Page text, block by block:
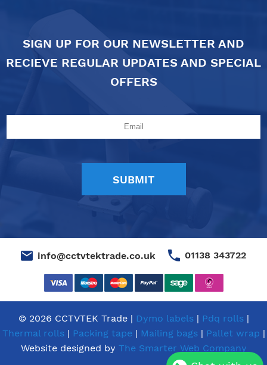
SIGN UP FOR OUR NEWSLETTER AND
RECIEVE REGULAR UPDATES AND SPECIAL
OFFERS
info@cctvtektrade.co.uk 01138 343722
© 2026 CCTVTEK Trade | Dymo labels| Pdq rolls|
Thermal rolls| Packing tape | Mailing bags| Pallet wrap |
Website designed by The Smarter Web Company